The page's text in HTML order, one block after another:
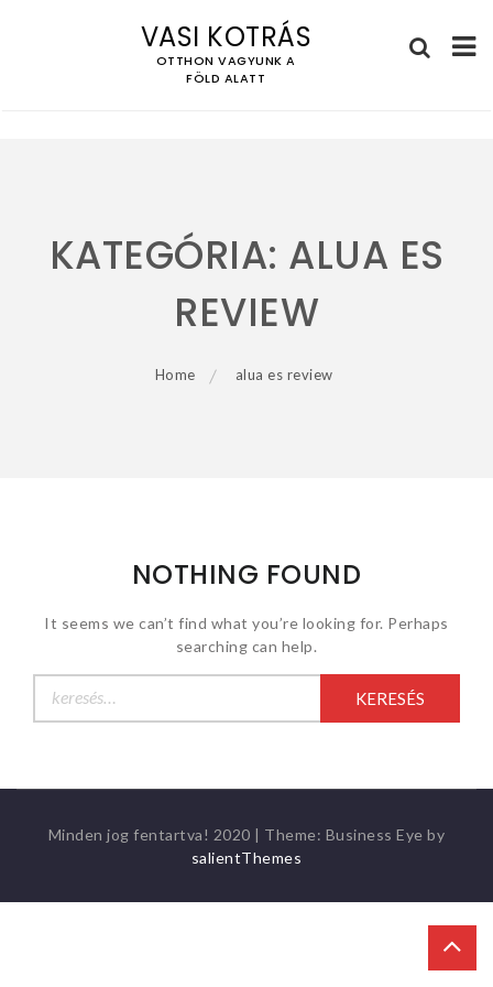
VASI KOTRÁS
OTTHON VAGYUNK A
FÖLD ALATT
KATEGÓRIA: ALUA ES
REVIEW
Home alua es review
NOTHING FOUND
It seems we can’t find what you’re looking for. Perhaps
searching can help.
Minden jog fentartva! 2020 | Theme: Business Eye by
salientThemes